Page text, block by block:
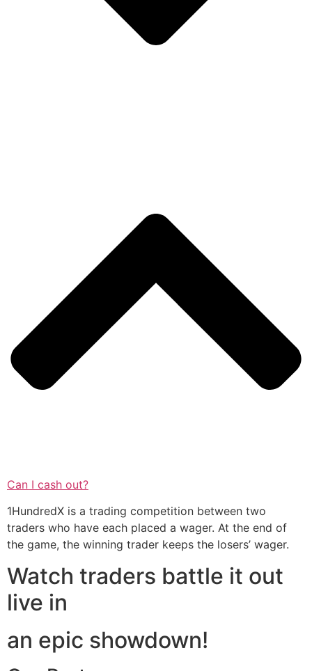
Can I cash out?
1HundredX is a trading competition between two
traders who have each placed a wager. At the end of
the game, the winning trader keeps the losers’ wager.
Watch traders battle it out
live in
an epic showdown!